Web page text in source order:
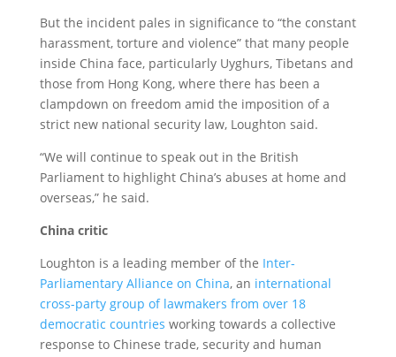
But the incident pales in significance to “the constant
harassment, torture and violence” that many people
inside China face, particularly Uyghurs, Tibetans and
those from Hong Kong, where there has been a
clampdown on freedom amid the imposition of a
strict new national security law, Loughton said.
“We will continue to speak out in the British
Parliament to highlight China’s abuses at home and
overseas,” he said.
China critic
Loughton is a leading member of the Inter-
Parliamentary Alliance on China, an international
cross-party group of lawmakers from over 18
democratic countries working towards a collective
response to Chinese trade, security and human